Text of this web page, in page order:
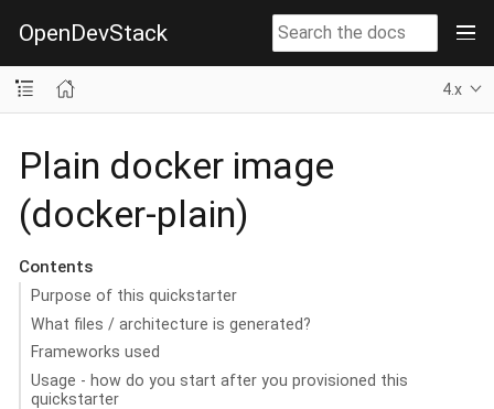
OpenDevStack
4.x
Plain docker image
(docker-plain)
Contents
Purpose of this quickstarter
What files / architecture is generated?
Frameworks used
Usage - how do you start after you provisioned this
quickstarter